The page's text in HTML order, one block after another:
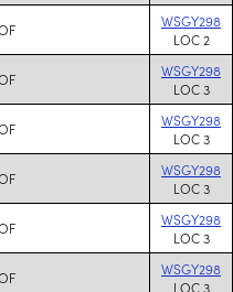
WSGY298
LOC 2
WSGY298
LOC 3
WSGY298
LOC 3
WSGY298
LOC 3
WSGY298
LOC 3
WSGY298
LOC 3